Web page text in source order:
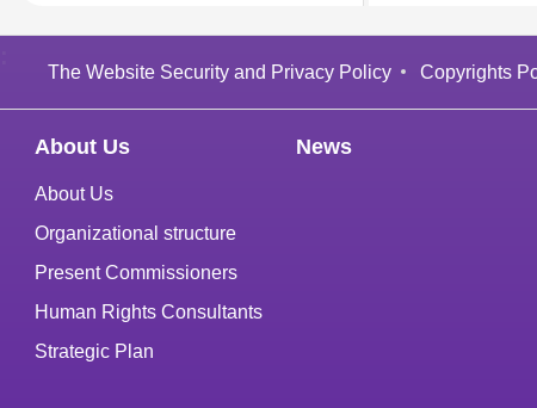
The Website Security and Privacy Policy Copyrights
About Us
About Us
Organizational structure
Present Commissioners
Human Rights Consultants
Strategic Plan
News